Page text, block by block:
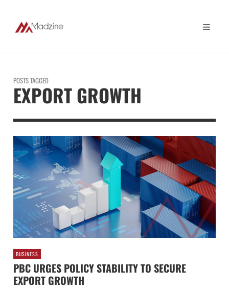
POSTS TAGGED
EXPORT GROWTH
BUSINESS
PBC URGES POLICY STABILITY TO SECURE
EXPORT GROWTH